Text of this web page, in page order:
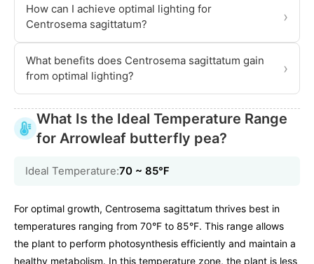
How can I achieve optimal lighting for
Centrosema sagittatum?
›
What benefits does Centrosema sagittatum gain
from optimal lighting?
›
What Is the Ideal Temperature Range
for Arrowleaf butterfly pea?
Ideal Temperature:70 ~ 85℉
For optimal growth, Centrosema sagittatum thrives best in
temperatures ranging from 70°F to 85°F. This range allows
the plant to perform photosynthesis efficiently and maintain a
healthy metabolism. In this temperature zone, the plant is less